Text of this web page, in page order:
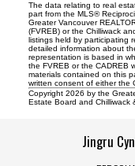
The data relating to real
part from the MLS®
Greater Vancouver
(FVREB) or the Chilliwack
listings held by participating
detailed information about
representation is based in
the FVREB or the CADREB
materials contained on this
written consent of either the
Copyright 2026 by the
Estate Board and Chilliwack
Jingru